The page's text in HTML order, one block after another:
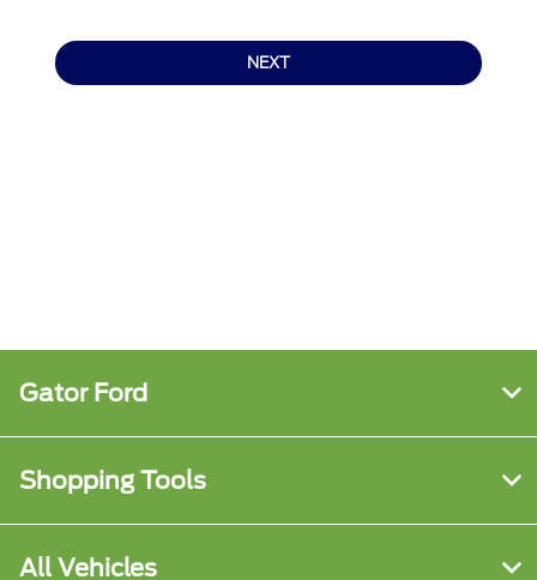
NEXT
Gator Ford
Shopping Tools
All Vehicles